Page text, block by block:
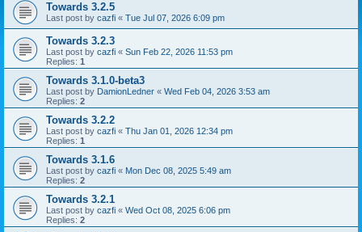
Towards 3.2.5
Last post by cazfi « Tue Jul 07, 2026 6:09 pm
Towards 3.2.3
Last post by cazfi « Sun Feb 22, 2026 11:53 pm
Replies: 1
Towards 3.1.0-beta3
Last post by DamionLedner « Wed Feb 04, 2026 3:53 am
Replies: 2
Towards 3.2.2
Last post by cazfi « Thu Jan 01, 2026 12:34 pm
Replies: 1
Towards 3.1.6
Last post by cazfi « Mon Dec 08, 2025 5:49 am
Replies: 2
Towards 3.2.1
Last post by cazfi « Wed Oct 08, 2025 6:06 pm
Replies: 2